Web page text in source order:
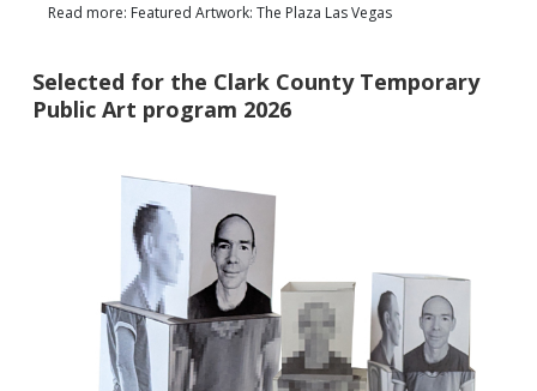
Read more: Featured Artwork: The Plaza Las Vegas
Selected for the Clark County Temporary
Public Art program 2026